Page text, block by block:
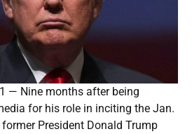
— Nine months after being
for his role in inciting the Jan.
President Donald Trump